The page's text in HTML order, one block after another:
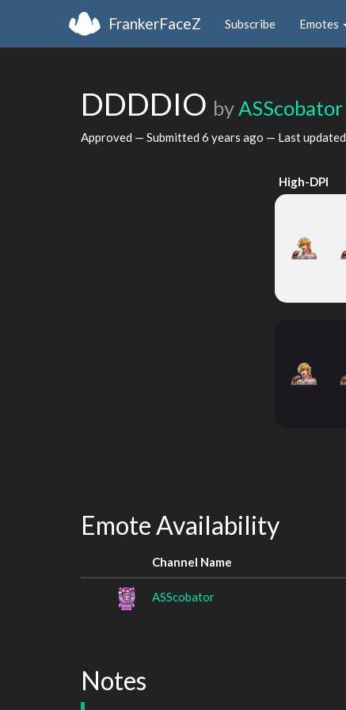
FrankerFaceZ Subscribe Emotes
DDDDIO byASScobator
Approved — Submitted 6 years ago — Last updated
High-DPI
Emote Availability
Channel Name
ASScobator
Notes